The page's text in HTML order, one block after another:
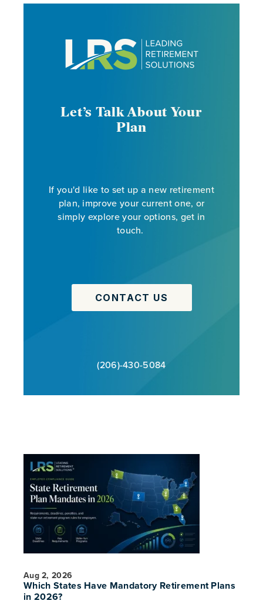
Let’s Talk About Your
Plan
If you'd like to set up a new retirement
plan, improve your current one, or
simply explore your options, get in
touch.
CONTACT US
(206)-430-5084
Which States Have Mandatory Retirement Plans
in 2026?
Aug 2, 2026